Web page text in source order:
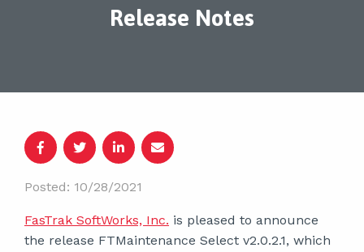
Release Notes
Posted: 10/28/2021
FasTrak SoftWorks, Inc. is pleased to announce
the release FTMaintenance Select v2.0.2.1, which